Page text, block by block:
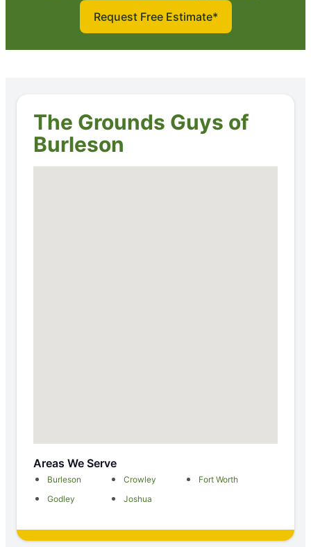
Request Free Estimate*
The Grounds Guys of
Burleson
Areas We Serve
Burleson Crowley
Fort Worth
Godley
Joshua